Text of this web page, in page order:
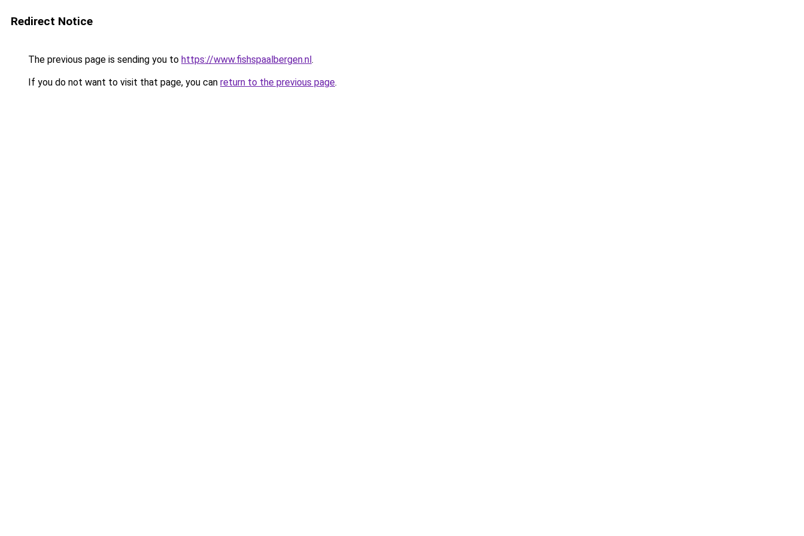
Redirect Notice
The previous page is sending you to https://www.fishspaalbergen.nl.
If you do not want to visit that page, you can return to the previous page.